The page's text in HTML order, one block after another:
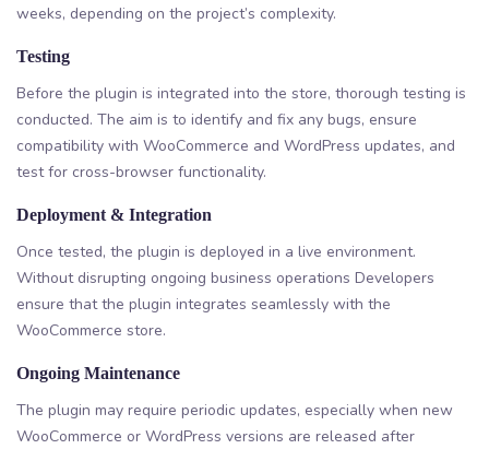
weeks, depending on the project’s complexity.
Testing
Before the plugin is integrated into the store, thorough testing is
conducted. The aim is to identify and fix any bugs, ensure
compatibility with WooCommerce and WordPress updates, and
test for cross-browser functionality.
Deployment & Integration
Once tested, the plugin is deployed in a live environment.
Without disrupting ongoing business operations Developers
ensure that the plugin integrates seamlessly with the
WooCommerce store.
Ongoing Maintenance
The plugin may require periodic updates, especially when new
WooCommerce or WordPress versions are released after